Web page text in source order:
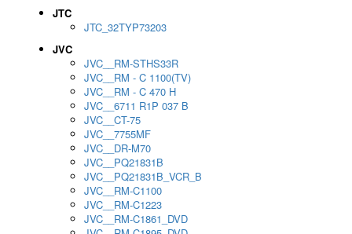
JTC
JTC_32TYP73203
JVC
JVC__RM-STHS33R
JVC__RM - C 1100(TV)
JVC__RM - C 470 H
JVC__6711 R1P 037 B
JVC__CT-75
JVC__7755MF
JVC__DR-M70
JVC__PQ21831B
JVC__PQ21831B_VCR_B
JVC__RM-C1100
JVC__RM-C1223
JVC__RM-C1861_DVD